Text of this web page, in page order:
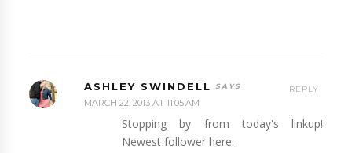
ASHLEY SWINDELL
MARCH 22, 2013 AT 11:05 AM
Stopping by from today's linkup!
Newest follower here.
REPLY